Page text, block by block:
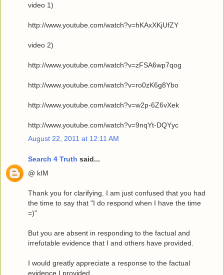
video 1)
http://www.youtube.com/watch?v=hKAxXKjUfZY
video 2)
http://www.youtube.com/watch?v=zFSA6wp7qog
http://www.youtube.com/watch?v=ro0zK6g8Ybo
http://www.youtube.com/watch?v=w2p-6Z6vXek
http://www.youtube.com/watch?v=9nqYt-DQYyc
August 22, 2011 at 12:11 AM
Search 4 Truth said...
@ kIM
Thank you for clarifying. I am just confused that you had
the time to say that "I do respond when I have the time
=)"
But you are absent in responding to the factual and
irrefutable evidence that I and others have provided.
I would greatly appreciate a response to the factual
evidence I provided.